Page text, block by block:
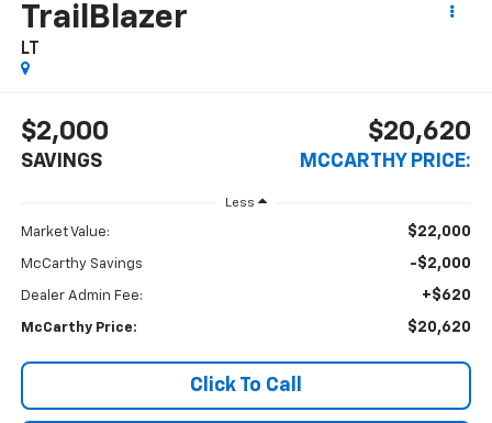
TrailBlazer
LT
$2,000
SAVINGS
$20,620
MCCARTHY PRICE:
Less
Market Value: $22,000
McCarthy Savings -$2,000
Dealer Admin Fee: +$620
McCarthy Price: $20,620
Click To Call